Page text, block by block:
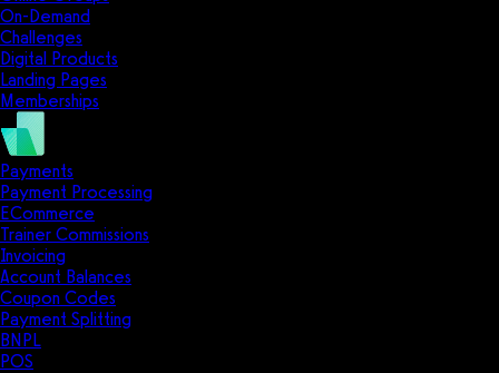
On-Demand
Challenges
Digital Products
Landing Pages
Memberships
Payments
Payment Processing
ECommerce
Trainer Commissions
Invoicing
Account Balances
Coupon Codes
Payment Splitting
BNPL
POS